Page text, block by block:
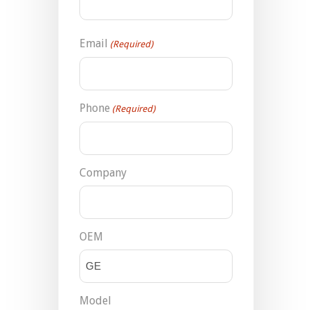
Email (Required)
Phone (Required)
Company
OEM
Model